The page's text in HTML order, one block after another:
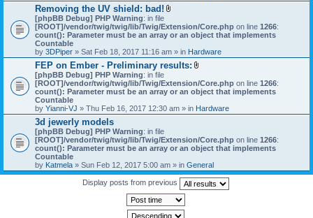
Removing the UV shield: bad!
t
t
c
h
m
n
t
s
)
[phpBB Debug] PHP Warning: in file
[ROOT]/vendor/twig/twig/lib/Twig/Extension/Core.php on line 1266:
count(): Parameter must be an array or an object that implements
Countable
by 3DPiper » Sat Feb 18, 2017 11:16 am » in Hardware
FEP on Ember - Preliminary results:
t
t
a
c
h
n
t
s
)
[phpBB Debug] PHP Warning: in file
[ROOT]/vendor/twig/twig/lib/Twig/Extension/Core.php on line 1266:
count(): Parameter must be an array or an object that implements
Countable
by Yianni-VJ » Thu Feb 16, 2017 12:30 am » in Hardware
3d jewerly models
[phpBB Debug] PHP Warning: in file
[ROOT]/vendor/twig/twig/lib/Twig/Extension/Core.php on line 1266:
count(): Parameter must be an array or an object that implements
Countable
by Katmela » Sun Feb 12, 2017 5:00 am » in General
Display posts from previous